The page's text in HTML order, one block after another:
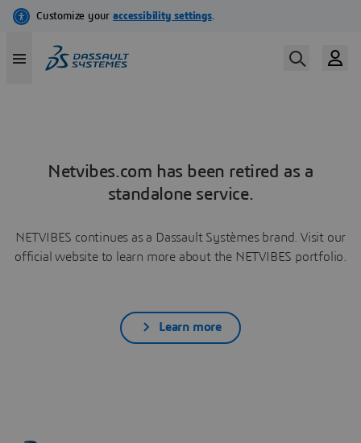
Netvibes.com has been retired as a
standalone service.
NETVIBES continues as a Dassault Systèmes brand. Visit our
official website to learn more about the NETVIBES portfolio.
Learn more